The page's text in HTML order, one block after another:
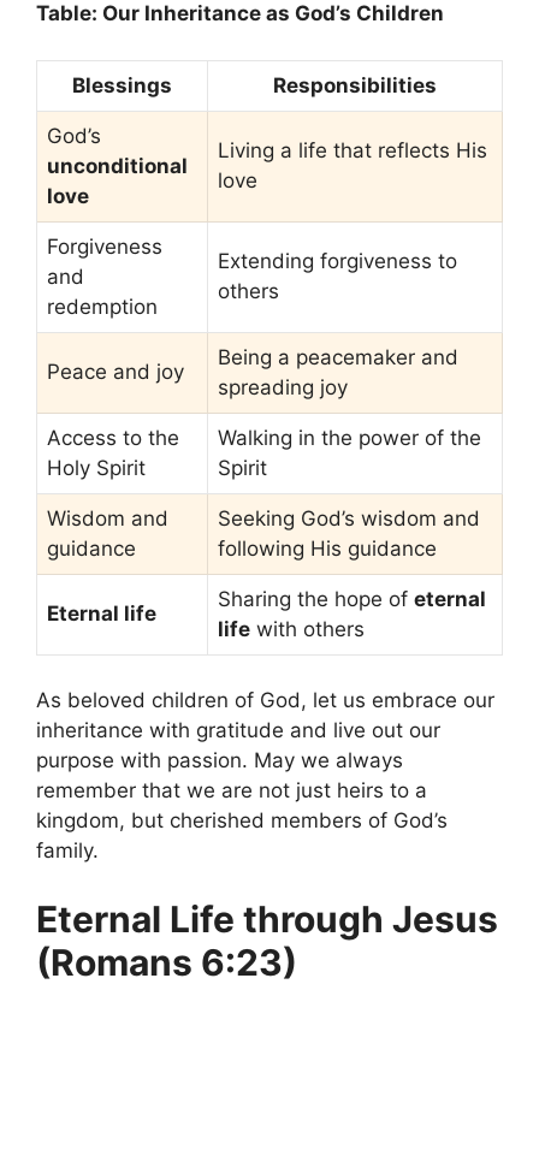
Table: Our Inheritance as God’s Children
Blessings Responsibilities
God’s
unconditional
love
Living a life that reflects His
love
Forgiveness
and
redemption
Extending forgiveness to
others
Peace and joy
Being a peacemaker and
spreading joy
Access to the
Holy Spirit
Walking in the power of the
Spirit
Wisdom and
guidance
Seeking God’s wisdom and
following His guidance
Eternal life
Sharing the hope of eternal
life with others
As beloved children of God, let us embrace our
inheritance with gratitude and live out our
purpose with passion. May we always
remember that we are not just heirs to a
kingdom, but cherished members of God’s
family.
Eternal Life through Jesus
(Romans 6:23)